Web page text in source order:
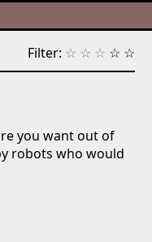
Filter: ☆ ☆ ☆ ☆ ☆
you want out of
robots who would